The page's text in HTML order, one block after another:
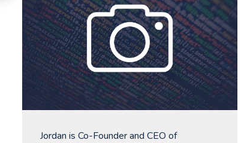
Jordan is Co-Founder and CEO of